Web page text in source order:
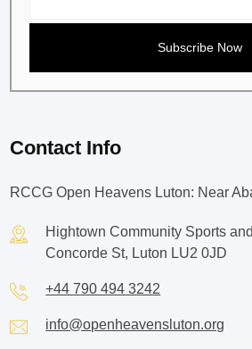
Contact Info
RCCG Open Heavens Luton: Near
Hightown Community Sports
Concorde St, Luton LU2 0JD
+44 790 494 3242
info@openheavensluton.org